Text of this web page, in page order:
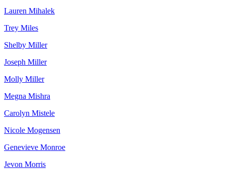
Lauren Mihalek
Trey Miles
Shelby Miller
Joseph Miller
Molly Miller
Megna Mishra
Carolyn Mistele
Nicole Mogensen
Genevieve Monroe
Jevon Morris